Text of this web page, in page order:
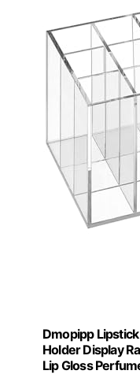
Dmopipp
Holder Display
Lip Gloss